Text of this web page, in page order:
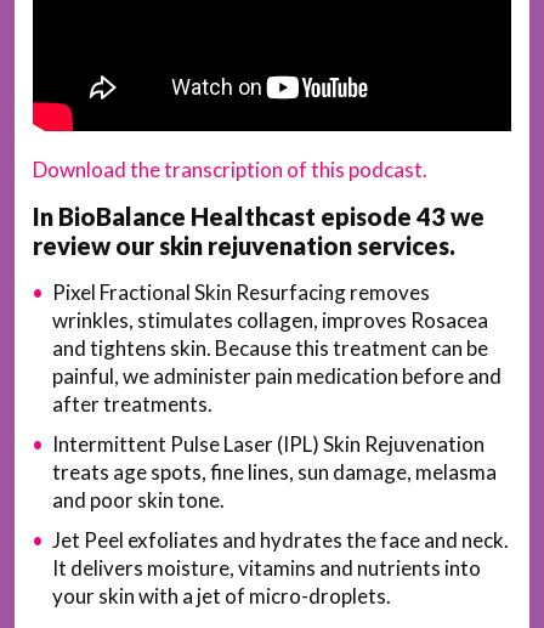
Download the transcription of this podcast.
In BioBalance Healthcast episode 43 we
review our skin rejuvenation services.
Pixel Fractional Skin Resurfacing removes
wrinkles, stimulates collagen, improves Rosacea
and tightens skin. Because this treatment can be
painful, we administer pain medication before and
after treatments.
Intermittent Pulse Laser (IPL) Skin Rejuvenation
treats age spots, fine lines, sun damage, melasma
and poor skin tone.
Jet Peel exfoliates and hydrates the face and neck.
It delivers moisture, vitamins and nutrients into
your skin with a jet of micro-droplets.